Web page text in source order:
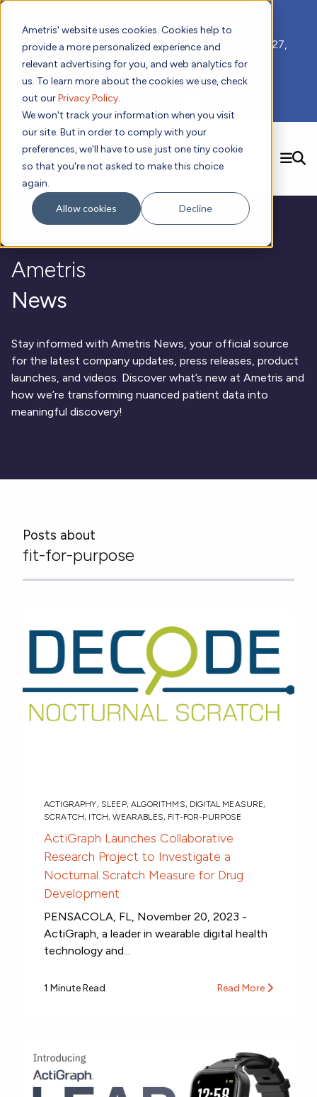
Ametris' website uses cookies. Cookies help to
provide a more personalized experience and
relevant advertising for you, and web analytics for
us. To learn more about the cookies we use, check
out ourPrivacy Policy.
We won't track your information when you visit
our site. But in order to comply with your
preferences, we'll have to use just one tiny cookie
so that you're not asked to make this choice
again.
Allow cookies Decline
We hope you'll join us for our 5th meeting, ADDS 2027,
taking place Feb 8-10, 2027 in Atlanta, GA.
Subscribe to Receive Updates
Solutions
Digital Health Technology
Patient Engagement
Physical Activity
Vital Signs
Cough Detection
CRS Adverse Events
Trials Enablement
Adherence Monitoring
Data Analytics & Regulatory Science Services
CentrePoint® Platform
ActiGraph LEAP®
Neurology
Movement Disorders
Sleep Disorders New
Publications
Patient Report Library
Ametris Blog
Digital Endpoint Guides
News
Events
Academic Research
Population Health
CentrePoint®
ActiLife®
ActiGraph wGT3X-BT
Company
Contact us!
Ametris
News
Stay informed with Ametris News, your official source
for the latest company updates, press releases, product
launches, and videos. Discover what’s new at Ametris and
how we’re transforming nuanced patient data into
meaningful discovery!
Posts about
fit-for-purpose
ACTIGRAPHY, SLEEP,ALGORITHMS, DIGITAL MEASURE,
SCRATCH, ITCH,WEARABLES, FIT-FOR-PURPOSE
ActiGraph Launches Collaborative
Research Project to Investigate a
Nocturnal Scratch Measure for Drug
Development
PENSACOLA, FL, November 20, 2023 -
ActiGraph, a leader in wearable digital health
technology and...
1 Minute Read Read More